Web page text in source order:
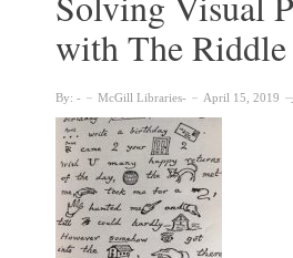
love
to
show:
Mother’s
Day
Acrostics
with
The
Riddle
Project
with The
By: McGill Libraries April 15, 2019